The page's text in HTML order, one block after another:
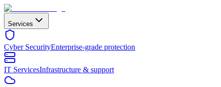
Services
Cyber SecurityEnterprise-grade protection
IT ServicesInfrastructure & support